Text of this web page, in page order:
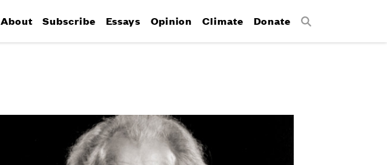
About Subscribe Essays Opinion Climate Donate Search